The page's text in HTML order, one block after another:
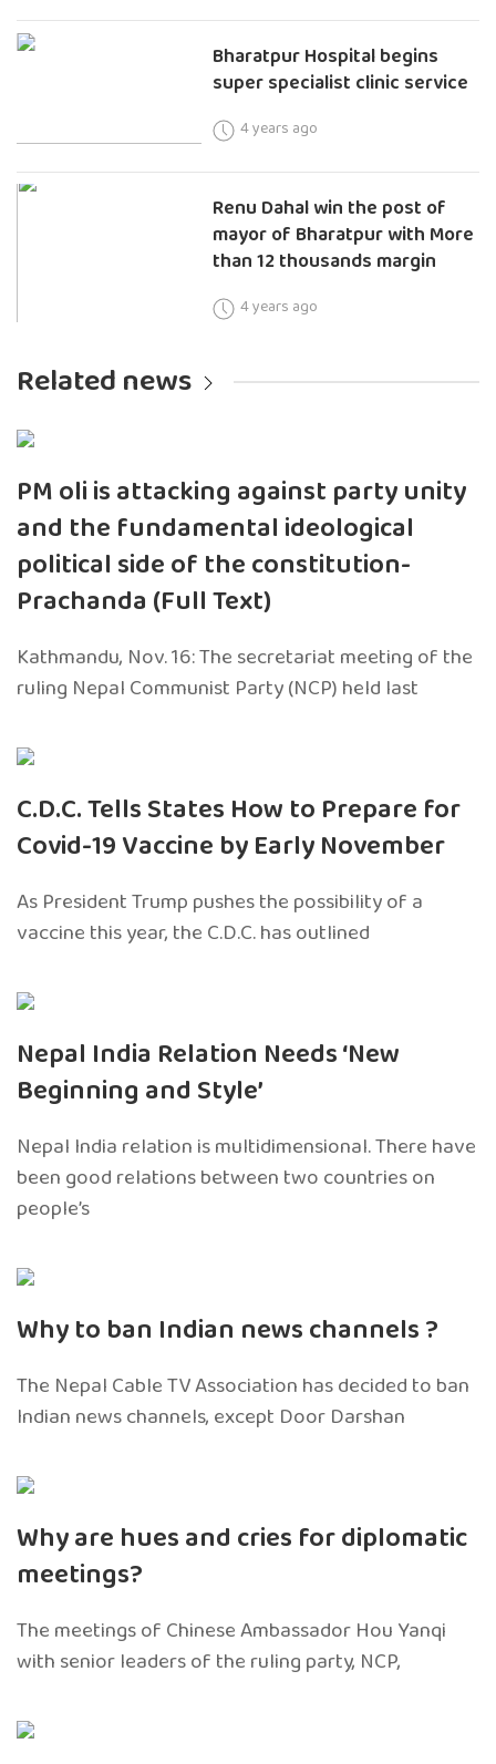
Bharatpur Hospital begins
super specialist clinic service
4 years ago
Renu Dahal win the post of
mayor of Bharatpur with More
than 12 thousands margin
4 years ago
Related news
PM oli is attacking against party unity
and the fundamental ideological
political side of the constitution-
Prachanda (Full Text)
Kathmandu, Nov. 16: The secretariat meeting of the
ruling Nepal Communist Party (NCP) held last
C.D.C. Tells States How to Prepare for
Covid-19 Vaccine by Early November
As President Trump pushes the possibility of a
vaccine this year, the C.D.C. has outlined
Nepal India Relation Needs ‘New
Beginning and Style’
Nepal India relation is multidimensional. There have
been good relations between two countries on
people’s
Why to ban Indian news channels ?
The Nepal Cable TV Association has decided to ban
Indian news channels, except Door Darshan
Why are hues and cries for diplomatic
meetings?
The meetings of Chinese Ambassador Hou Yanqi
with senior leaders of the ruling party, NCP,